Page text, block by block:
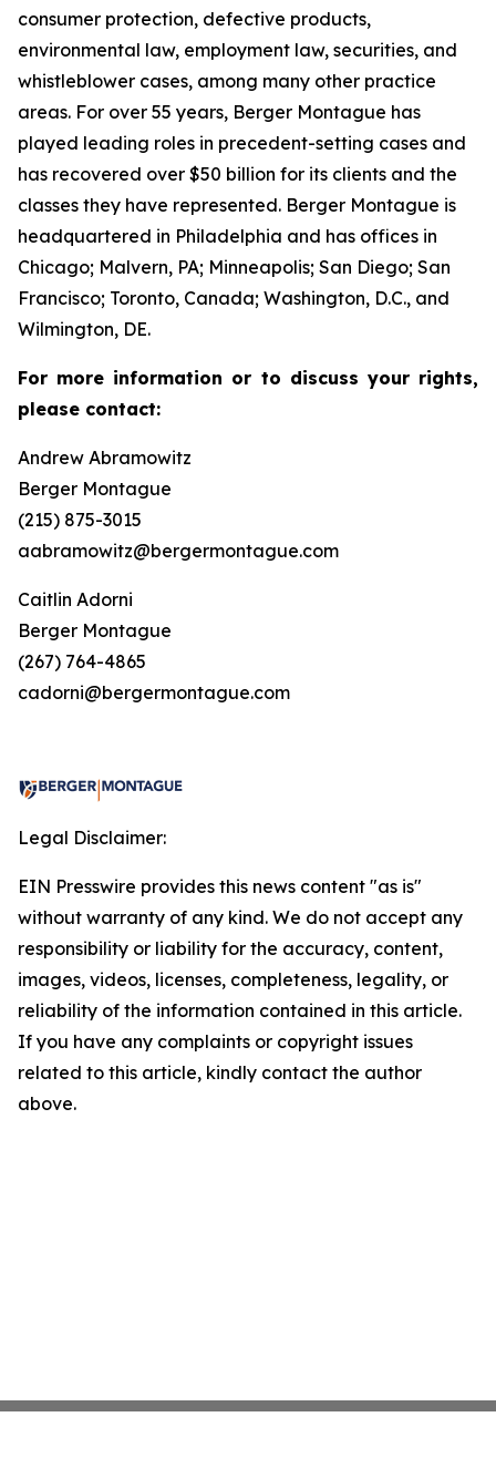
consumer protection, defective products,
environmental law, employment law, securities, and
whistleblower cases, among many other practice
areas. For over 55 years, Berger Montague has
played leading roles in precedent-setting cases and
has recovered over $50 billion for its clients and the
classes they have represented. Berger Montague is
headquartered in Philadelphia and has offices in
Chicago; Malvern, PA; Minneapolis; San Diego; San
Francisco; Toronto, Canada; Washington, D.C., and
Wilmington, DE.
For more information or to discuss your rights,
please contact:
Andrew Abramowitz
Berger Montague
(215) 875-3015
aabramowitz@bergermontague.com
Caitlin Adorni
Berger Montague
(267) 764-4865
cadorni@bergermontague.com
Legal Disclaimer:
EIN Presswire provides this news content "as is"
without warranty of any kind. We do not accept any
responsibility or liability for the accuracy, content,
images, videos, licenses, completeness, legality, or
reliability of the information contained in this article.
If you have any complaints or copyright issues
related to this article, kindly contact the author
above.